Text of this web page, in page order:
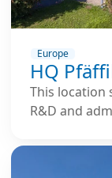
Europe
HQ
This location
R&D and